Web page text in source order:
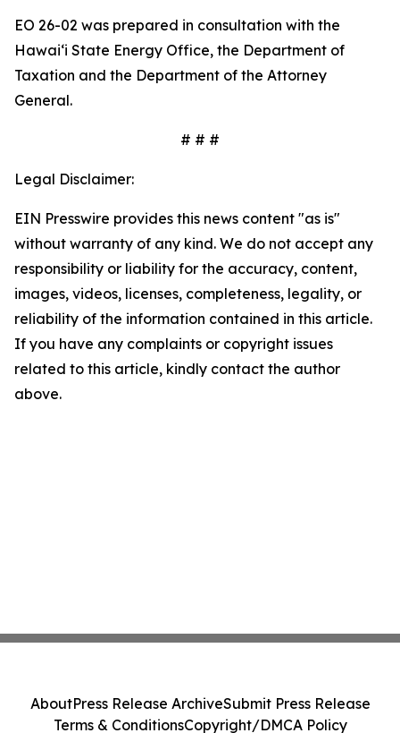
EO 26-02 was prepared in consultation with the
Hawaiʻi State Energy Office, the Department of
Taxation and the Department of the Attorney
General.
# # #
Legal Disclaimer:
EIN Presswire provides this news content "as is"
without warranty of any kind. We do not accept any
responsibility or liability for the accuracy, content,
images, videos, licenses, completeness, legality, or
reliability of the information contained in this article.
If you have any complaints or copyright issues
related to this article, kindly contact the author
above.
AboutPress Release ArchiveSubmit Press Release
Terms & ConditionsCopyright/DMCA Policy